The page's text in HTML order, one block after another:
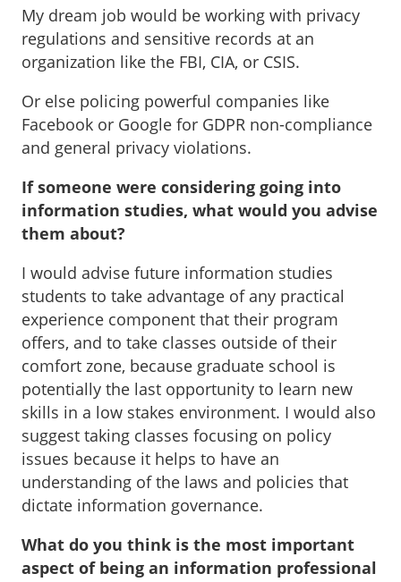
My dream job would be working with privacy
regulations and sensitive records at an
organization like the FBI, CIA, or CSIS.
Or else policing powerful companies like
Facebook or Google for GDPR non-compliance
and general privacy violations.
If someone were considering going into
information studies, what would you advise
them about?
I would advise future information studies
students to take advantage of any practical
experience component that their program
offers, and to take classes outside of their
comfort zone, because graduate school is
potentially the last opportunity to learn new
skills in a low stakes environment. I would also
suggest taking classes focusing on policy
issues because it helps to have an
understanding of the laws and policies that
dictate information governance.
What do you think is the most important
aspect of being an information professional